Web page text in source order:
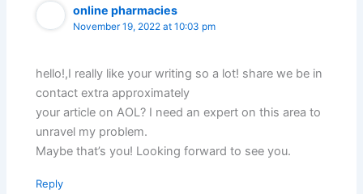
online pharmacies
November 19, 2022 at 10:03 pm
hello!,I really like your writing so a lot! share we be in
contact extra approximately
your article on AOL? I need an expert on this area to
unravel my problem.
Maybe that’s you! Looking forward to see you.
Reply